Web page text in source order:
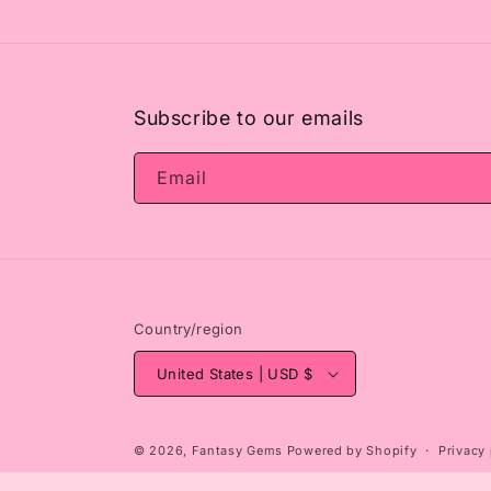
Subscribe to our emails
Email
Country/region
United States | USD $
© 2026, Fantasy Gems Powered by Shopify Privacy